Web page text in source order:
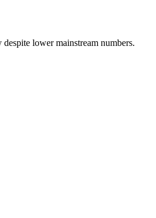
lower mainstream numbers.